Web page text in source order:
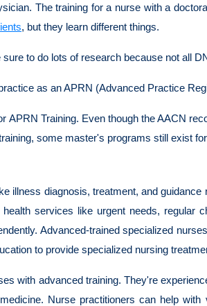
The training for a nurse with a
, but they learn different things.
to do lots of research because not all
as an APRN (Advanced Practice
APRN Training. Even though the AACN
some master's programs still exist
illness diagnosis, treatment, and
services like urgent needs, regular
Advanced-trained specialized
to provide specialized nursing
with advanced training. They're
Nurse practitioners can help